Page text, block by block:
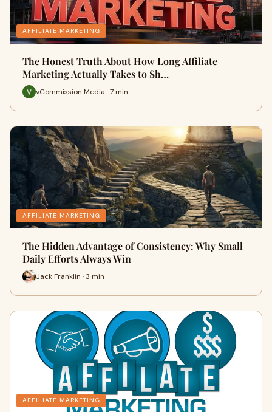
AFFILIATE MARKETING
The Honest Truth About How Long Affiliate
Marketing Actually Takes to Sh…
vCommission Media · 7 min
AFFILIATE MARKETING
The Hidden Advantage of Consistency: Why Small
Daily Efforts Always Win
Jack Franklin · 3 min
AFFILIATE MARKETING